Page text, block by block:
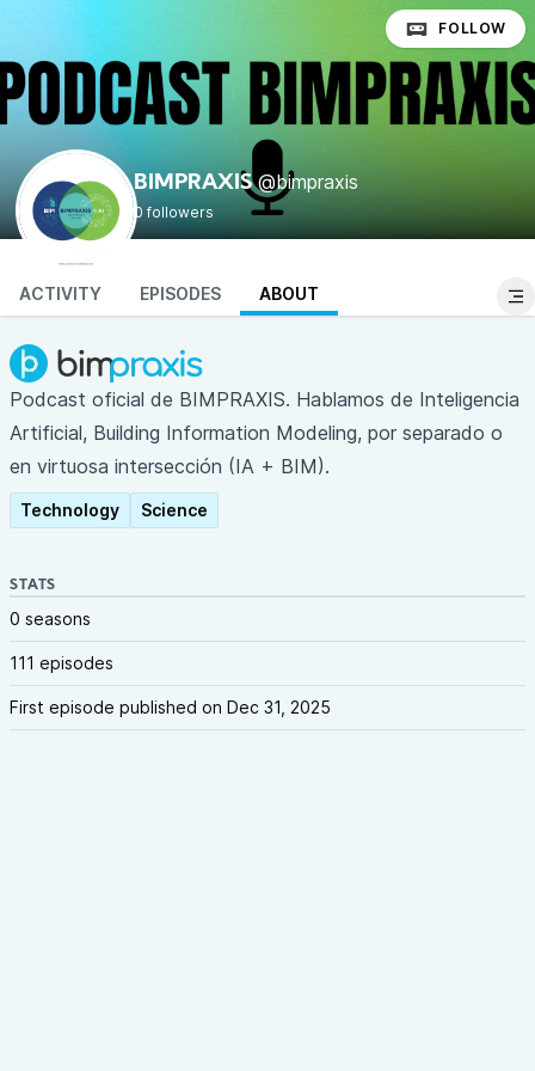
BIMPRAXIS @bimpraxis
0 followers
FOLLOW
ACTIVITY EPISODES ABOUT
Podcast oficial de BIMPRAXIS. Hablamos de Inteligencia
Artificial, Building Information Modeling, por separado o
en virtuosa intersección (IA + BIM).
Technology Science
STATS
0 seasons
111 episodes
First episode published on Dec 31, 2025